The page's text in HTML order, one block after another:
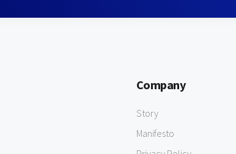
Company
Story
Manifesto